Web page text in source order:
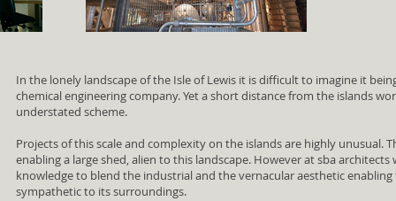
In the lonely landscape of the Isle of Lewis it is difficult to imagine it
chemical engineering company. Yet a short distance from the islands
understated scheme.
Projects of this scale and complexity on the islands are highly unusual.
enabling a large shed, alien to this landscape. However at sba
knowledge to blend the industrial and the vernacular aesthetic
sympathetic to its surroundings.